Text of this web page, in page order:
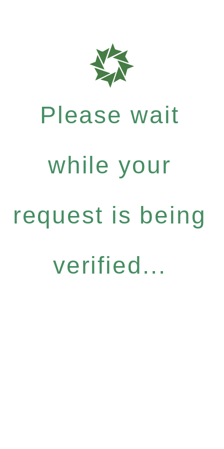
Please wait
while your
request is being
verified...